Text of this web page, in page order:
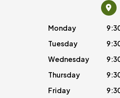
Monday
Tuesday
Wednesday
Thursday
Friday